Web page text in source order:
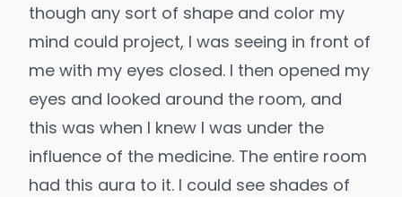
though any sort of shape and color my
mind could project, I was seeing in front of
me with my eyes closed. I then opened my
eyes and looked around the room, and
this was when I knew I was under the
influence of the medicine. The entire room
had this aura to it. I could see shades of